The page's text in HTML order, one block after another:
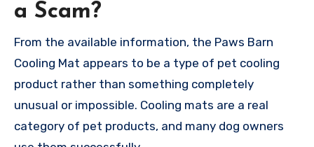
a Scam?
From the available information, the Paws Barn
Cooling Mat appears to be a type of pet cooling
product rather than something completely
unusual or impossible. Cooling mats are a real
category of pet products, and many dog owners